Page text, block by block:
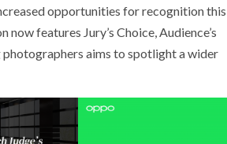
opportunities for recognition this
features Jury’s Choice, Audience’s
photographers aims to spotlight a wider